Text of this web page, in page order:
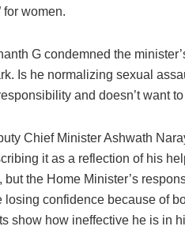
for women.
G condemned the
Is he normalizing sexual
and doesn’t want
Chief Minister Ashwath
it as a reflection of his
the Home Minister’s
confidence because of
show how ineffective he is in